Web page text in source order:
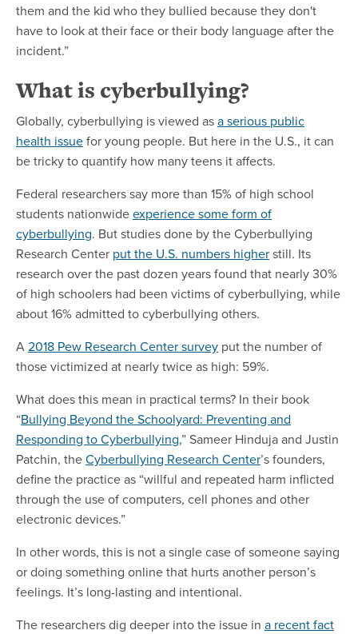
them and the kid who they bullied because they don't
have to look at their face or their body language after the
incident.”
What is cyberbullying?
Globally, cyberbullying is viewed asa serious public
health issuefor young people. But here in the U.S., it can
be tricky to quantify how many teens it affects.
Federal researchers say more than 15% of high school
students nationwideexperience some form of
cyberbullying. But studies done by the Cyberbullying
Research Center put the U.S. numbers higherstill. Its
research over the past dozen years found that nearly 30%
of high schoolers had been victims of cyberbullying, while
about 16% admitted to cyberbullying others.
A2018 Pew Research Center survey put the number of
those victimized at nearly twice as high: 59%.
What does this mean in practical terms? In their book
“Bullying Beyond the Schoolyard: Preventing and
Responding to Cyberbullying,” Sameer Hinduja and Justin
Patchin, theCyberbullying Research Center’s founders,
define the practice as “willful and repeated harm inflicted
through the use of computers, cell phones and other
electronic devices.”
In other words, this is not a single case of someone saying
or doing something online that hurts another person’s
feelings. It’s long-lasting and intentional.
The researchers dig deeper into the issue in a recent fact